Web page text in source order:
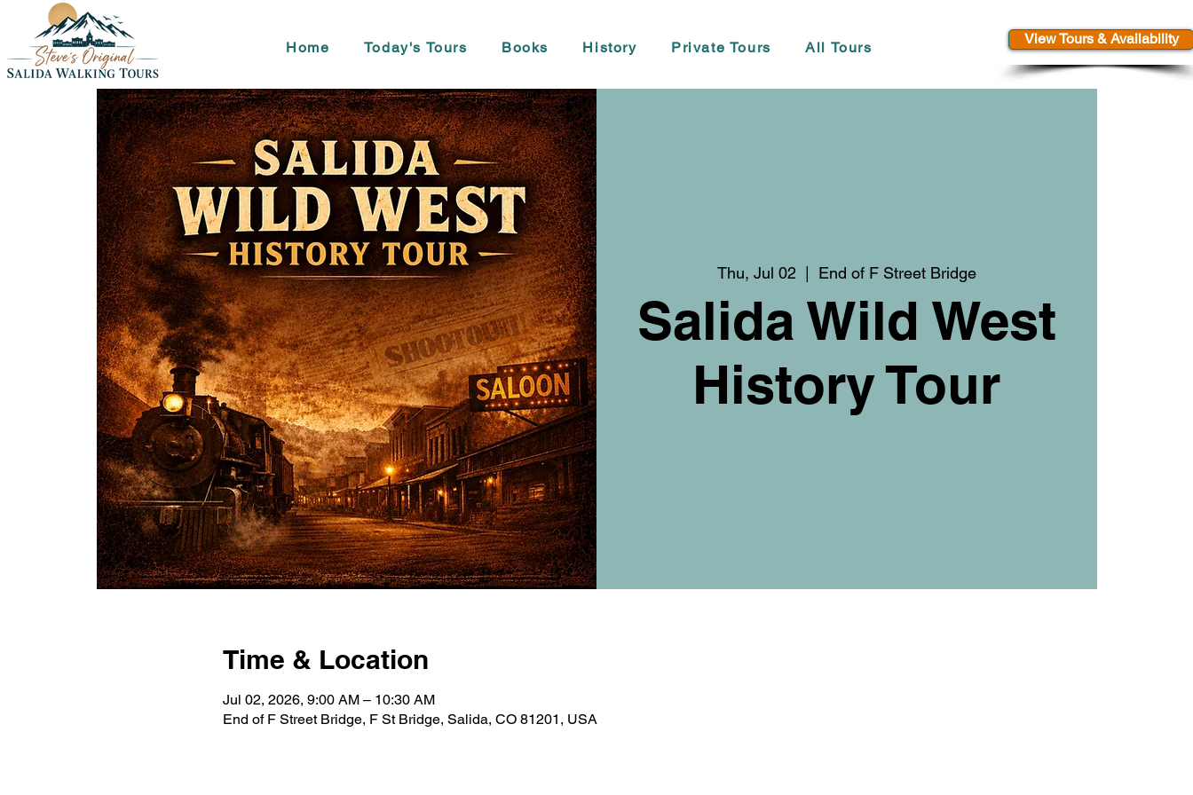
Home Today's Tours Books History Private Tours All Tours
View Tours & Availability
Thu, Jul 02
  |
End of F Street Bridge
Salida Wild West
History Tour
Time & Location
Jul 02, 2026, 9:00 AM – 10:30 AM
End of F Street Bridge, F St Bridge, Salida, CO 81201, USA